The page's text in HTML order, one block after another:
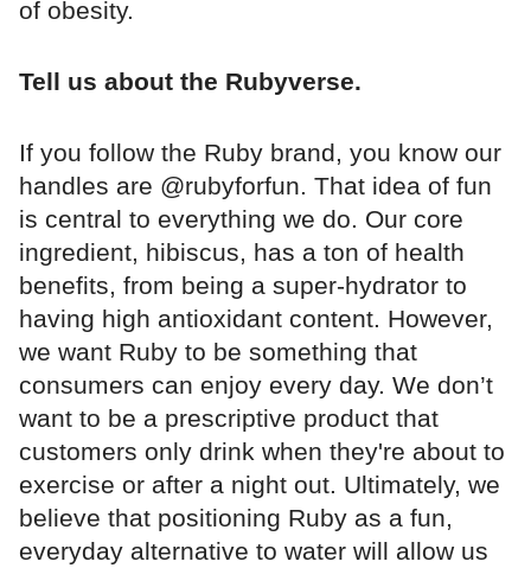
of obesity.
Tell us about the Rubyverse.
If you follow the Ruby brand, you know our
handles are @rubyforfun. That idea of fun
is central to everything we do. Our core
ingredient, hibiscus, has a ton of health
benefits, from being a super-hydrator to
having high antioxidant content. However,
we want Ruby to be something that
consumers can enjoy every day. We don’t
want to be a prescriptive product that
customers only drink when they're about to
exercise or after a night out. Ultimately, we
believe that positioning Ruby as a fun,
everyday alternative to water will allow us